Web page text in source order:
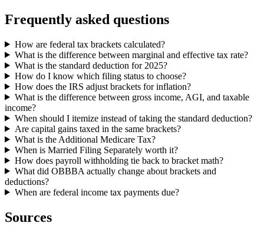
Frequently asked questions
How are federal tax brackets calculated?
What is the difference between marginal and effective tax rate?
What is the standard deduction for 2025?
How do I know which filing status to choose?
How does the IRS adjust brackets for inflation?
What is the difference between gross income, AGI, and taxable
income?
When should I itemize instead of taking the standard deduction?
Are capital gains taxed in the same brackets?
What is the Additional Medicare Tax?
When is Married Filing Separately worth it?
How does payroll withholding tie back to bracket math?
What did OBBBA actually change about brackets and
deductions?
When are federal income tax payments due?
Sources